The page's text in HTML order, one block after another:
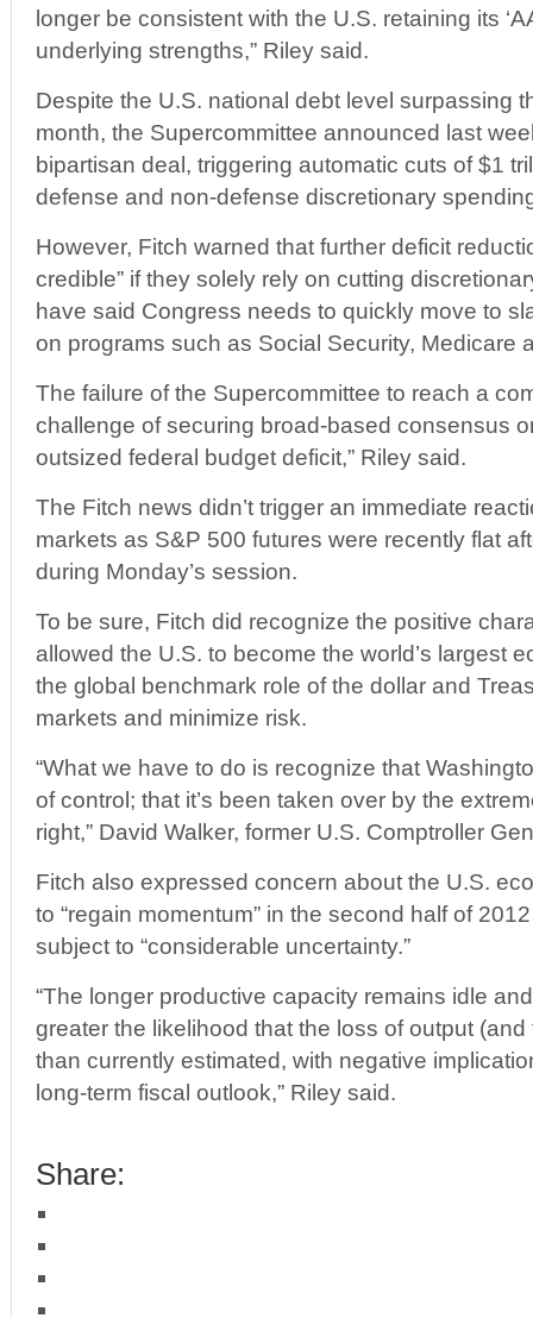
longer be consistent with the U.S. retaining its
underlying strengths,” Riley said.
Despite the U.S. national debt level surpassing
month, the Supercommittee announced last
bipartisan deal, triggering automatic cuts of $1
defense and non-defense discretionary
However, Fitch warned that further deficit
credible” if they solely rely on cutting
have said Congress needs to quickly move to
on programs such as Social Security, Medicare
The failure of the Supercommittee to reach a
challenge of securing broad-based consensus
outsized federal budget deficit,” Riley said.
The Fitch news didn’t trigger an immediate
markets as S&P 500 futures were recently flat
during Monday’s session.
To be sure, Fitch did recognize the positive
allowed the U.S. to become the world’s largest
the global benchmark role of the dollar and
markets and minimize risk.
“What we have to do is recognize that
of control; that it’s been taken over by the
right,” David Walker, former U.S. Comptroller
Fitch also expressed concern about the U.S.
to “regain momentum” in the second half of
subject to “considerable uncertainty.”
“The longer productive capacity remains idle
greater the likelihood that the loss of output
than currently estimated, with negative
long-term fiscal outlook,” Riley said.
Share: